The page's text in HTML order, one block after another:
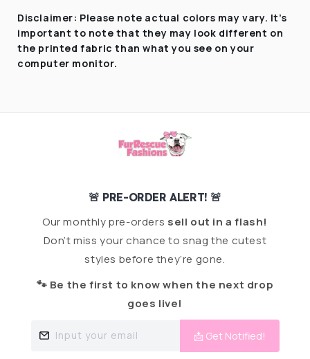
Disclaimer: Please note actual colors may vary. It’s
important to note that they may look different on
the printed fabric than what you see on your
computer monitor.
🚨 PRE-ORDER ALERT! 🚨
Our monthly pre-orders sell out in a flash!
Don’t miss your chance to snag the cutest
styles before they’re gone.
🐾 Be the first to know when the next drop
goes live!
Input your email 📩 Get Notified!